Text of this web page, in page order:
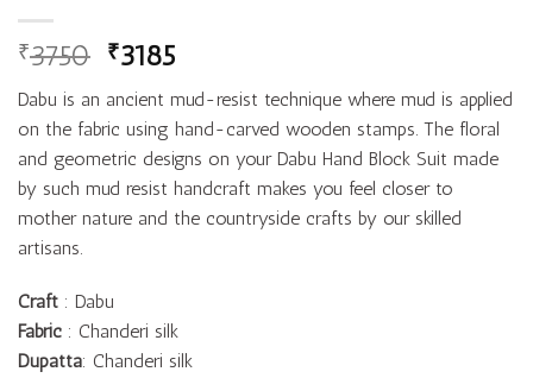
₹3750 ₹3185
Dabu is an ancient mud-resist technique where mud is applied
on the fabric using hand-carved wooden stamps. The floral
and geometric designs on your Dabu Hand Block Suit made
by such mud resist handcraft makes you feel closer to
mother nature and the countryside crafts by our skilled
artisans.
Craft : Dabu
Fabric : Chanderi silk
Dupatta: Chanderi silk